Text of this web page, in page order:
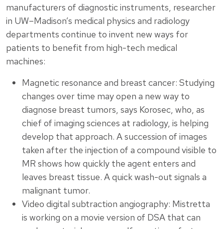
manufacturers of diagnostic instruments, researcher
in UW–Madison’s medical physics and radiology
departments continue to invent new ways for
patients to benefit from high-tech medical
machines:
Magnetic resonance and breast cancer: Studying
changes over time may open a new way to
diagnose breast tumors, says Korosec, who, as
chief of imaging sciences at radiology, is helping
develop that approach. A succession of images
taken after the injection of a compound visible to
MR shows how quickly the agent enters and
leaves breast tissue. A quick wash-out signals a
malignant tumor.
Video digital subtraction angiography: Mistretta
is working on a movie version of DSA that can